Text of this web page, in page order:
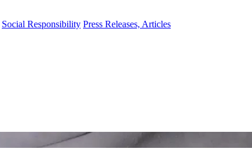
Social Responsibility Press Releases, Articles